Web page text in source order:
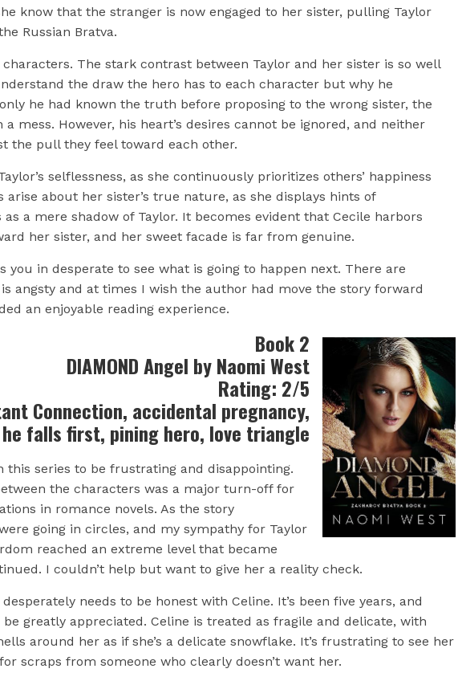
know that the stranger is now engaged to her sister, pulling Taylor
Russian Bratva.
The stark contrast between Taylor and her sister is so well
the draw the hero has to each character but why he
he had known the truth before proposing to the wrong sister, the
mess. However, his heart’s desires cannot be ignored, and neither
the pull they feel toward each other.
selflessness, as she continuously prioritizes others’ happiness
arise about her sister’s true nature, as she displays hints of
a mere shadow of Taylor. It becomes evident that Cecile harbors
her sister, and her sweet facade is far from genuine.
you in desperate to see what is going to happen next. There are
angsty and at times I wish the author had move the story forward
an enjoyable reading experience.
Book 2
DIAMOND Angel by Naomi West
Rating: 2/5
Connection, accidental pregnancy,
falls first, pining hero, love triangle
this series to be frustrating and disappointing.
the characters was a major turn-off for
in romance novels. As the story
going in circles, and my sympathy for Taylor
reached an extreme level that became
I couldn’t help but want to give her a reality check.
needs to be honest with Celine. It’s been five years, and
greatly appreciated. Celine is treated as fragile and delicate, with
around her as if she’s a delicate snowflake. It’s frustrating to see her
scraps from someone who clearly doesn’t want her.